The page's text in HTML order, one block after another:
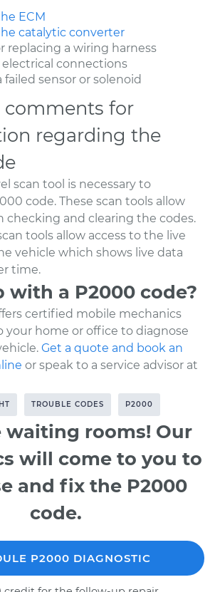
ECM
catalytic converter
replacing a wiring harness
connections
failed sensor or solenoid
for
regarding the
scan tool is necessary to
code. These scan tools allow
checking and clearing the codes.
tools allow access to the live
vehicle which shows live data
time.
with a P2000 code?
certified mobile mechanics
your home or office to diagnose
Get a quote and book an
or speak to a service advisor at
TROUBLE CODES P2000
waiting rooms! Our
will come to you to
and fix the P2000
code.
P2000 DIAGNOSTIC